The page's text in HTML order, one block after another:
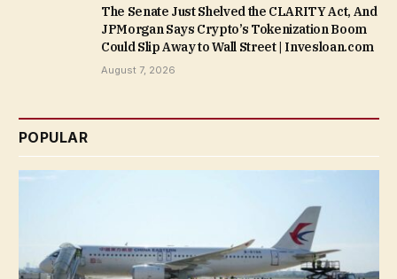
The Senate Just Shelved the CLARITY Act, And
JPMorgan Says Crypto’s Tokenization Boom
Could Slip Away to Wall Street | Invesloan.com
August 7, 2026
POPULAR